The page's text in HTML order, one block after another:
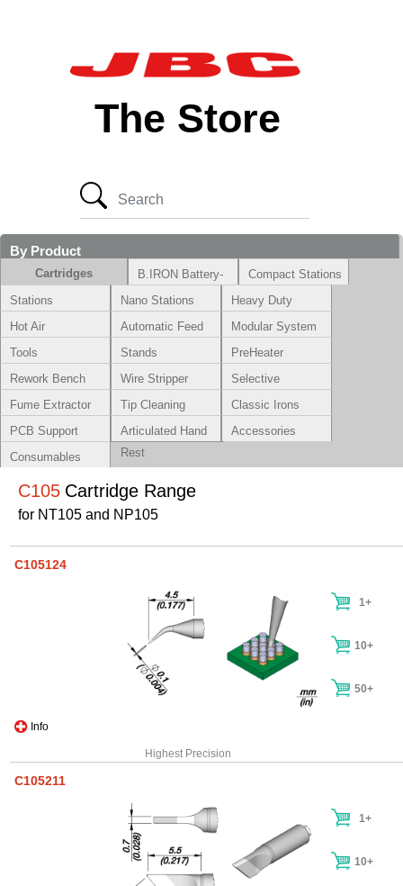
The Store
By Product
Cartridges
B.IRON Battery-
Powered System
Compact Stations
Stations
Nano Stations
Heavy Duty
Hot Air
Automatic Feed
Modular System
Tools
Stands
PreHeater
Rework Bench
Wire Stripper
Selective
Soldering
Fume Extractor
Tip Cleaning
Systems
Classic Irons
PCB Support
Articulated Hand
Rest
Accessories
Consumables
C105 Cartridge Range
for NT105 and NP105
C105124
Info
1+
10+
50+
Highest Precision
C105211
1+
10+